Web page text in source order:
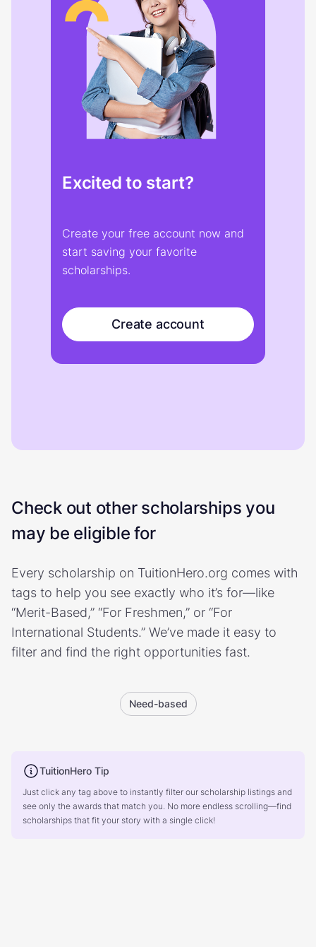
Excited to start?
Create your free account now and
start saving your favorite
scholarships.
Create account
Check out other scholarships you
may be eligible for
Every scholarship on TuitionHero.org comes with
tags to help you see exactly who it’s for—like
“Merit-Based,” “For Freshmen,” or “For
International Students.” We’ve made it easy to
filter and find the right opportunities fast.
Need-based
TuitionHero Tip
Just click any tag above to instantly filter our scholarship listings and
see only the awards that match you. No more endless scrolling—find
scholarships that fit your story with a single click!